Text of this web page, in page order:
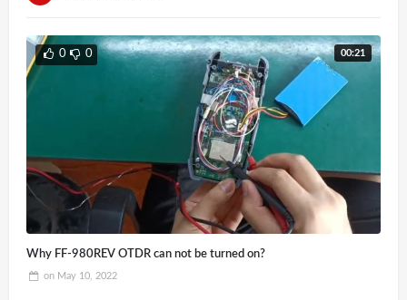
00:21
0 0
Why FF-980REV OTDR can not be turned on?
on May 10, 2022